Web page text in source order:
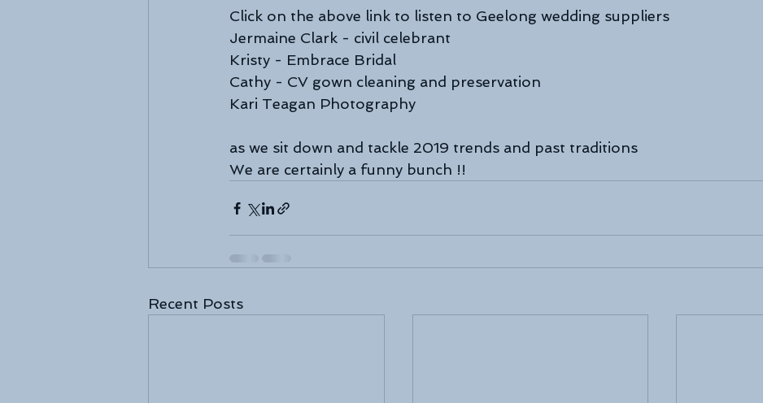
Click on the above link to listen to Geelong wedding suppliers
Jermaine Clark - civil celebrant
Kristy - Embrace Bridal
Cathy - CV gown cleaning and preservation
Kari Teagan Photography
as we sit down and tackle 2019 trends and past traditions
We are certainly a funny bunch !!
Recent Posts